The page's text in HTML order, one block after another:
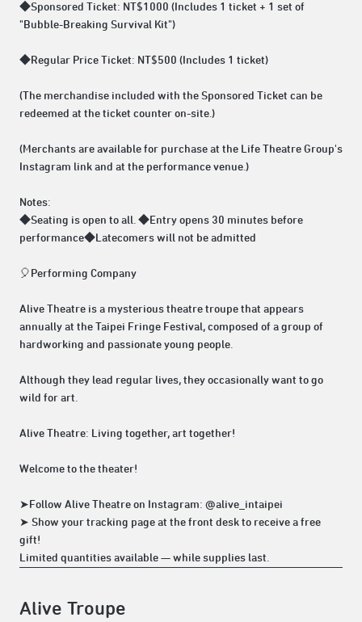
◆Sponsored Ticket: NT$1000 (Includes 1 ticket + 1 set of
"Bubble-Breaking Survival Kit")
◆Regular Price Ticket: NT$500 (Includes 1 ticket)
(The merchandise included with the Sponsored Ticket can be
redeemed at the ticket counter on-site.)
(Merchants are available for purchase at the Life Theatre Group's
Instagram link and at the performance venue.)
Notes:
◆Seating is open to all. ◆Entry opens 30 minutes before
performance◆Latecomers will not be admitted
🎈Performing Company
Alive Theatre is a mysterious theatre troupe that appears
annually at the Taipei Fringe Festival, composed of a group of
hardworking and passionate young people.
Although they lead regular lives, they occasionally want to go
wild for art.
Alive Theatre: Living together, art together!
Welcome to the theater!
➤Follow Alive Theatre on Instagram: @alive_intaipei
➤ Show your tracking page at the front desk to receive a free
gift!
Limited quantities available — while supplies last.
Alive Troupe